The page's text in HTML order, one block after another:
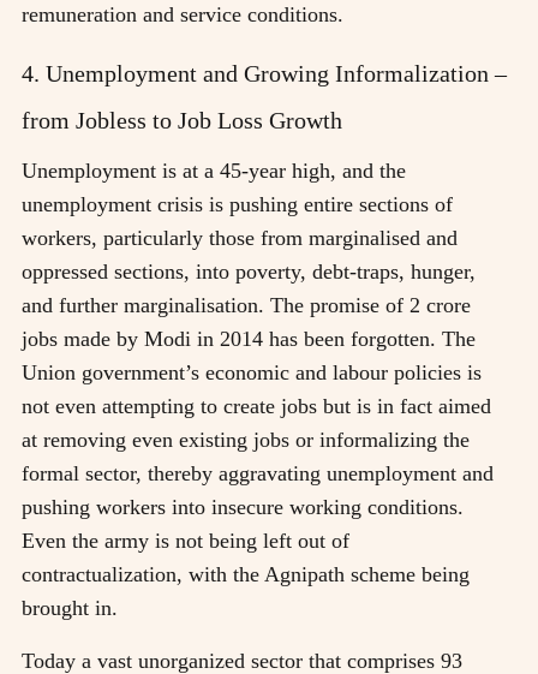
remuneration and service conditions.
4. Unemployment and Growing Informalization –
from Jobless to Job Loss Growth
Unemployment is at a 45-year high, and the
unemployment crisis is pushing entire sections of
workers, particularly those from marginalised and
oppressed sections, into poverty, debt-traps, hunger,
and further marginalisation. The promise of 2 crore
jobs made by Modi in 2014 has been forgotten. The
Union government’s economic and labour policies is
not even attempting to create jobs but is in fact aimed
at removing even existing jobs or informalizing the
formal sector, thereby aggravating unemployment and
pushing workers into insecure working conditions.
Even the army is not being left out of
contractualization, with the Agnipath scheme being
brought in.
Today a vast unorganized sector that comprises 93